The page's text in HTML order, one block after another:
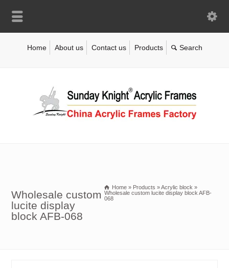
Home About us Contact us Products
Wholesale custom
lucite display
block AFB-068
Home » Products »Acrylic block »
Wholesale custom lucite display block AFB-
068